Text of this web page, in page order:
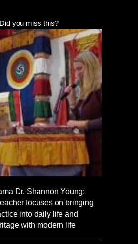
Did you miss this?
Dr. Shannon Young:
focuses on bringing
into daily life and
with modern life